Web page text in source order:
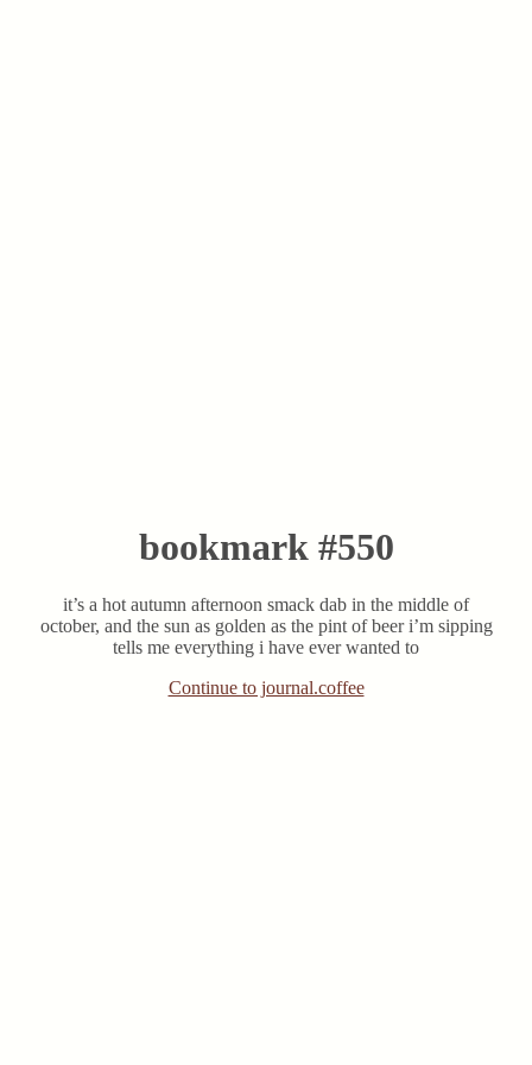
bookmark #550
it’s a hot autumn afternoon smack dab in the middle of
october, and the sun as golden as the pint of beer i’m sipping
tells me everything i have ever wanted to
Continue to journal.coffee